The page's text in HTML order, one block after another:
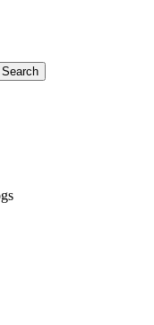
Search